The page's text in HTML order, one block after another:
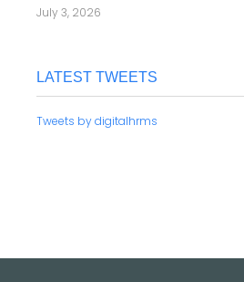
July 3, 2026
LATEST TWEETS
Tweets by digitalhrms